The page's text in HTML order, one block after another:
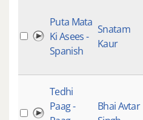
Puta Mata
Ki Asees -
Spanish
Snatam
Kaur
Tedhi
Paag -
Bhai Avtar